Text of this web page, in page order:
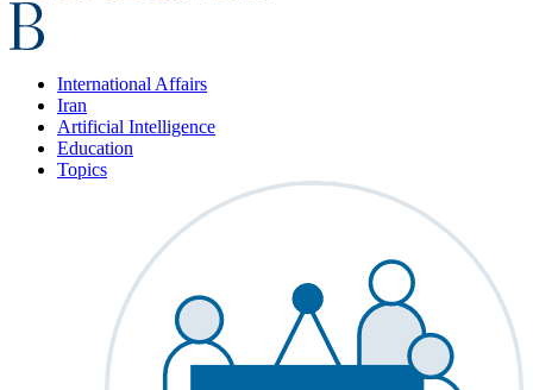
International Affairs
Iran
Artificial Intelligence
Education
Topics